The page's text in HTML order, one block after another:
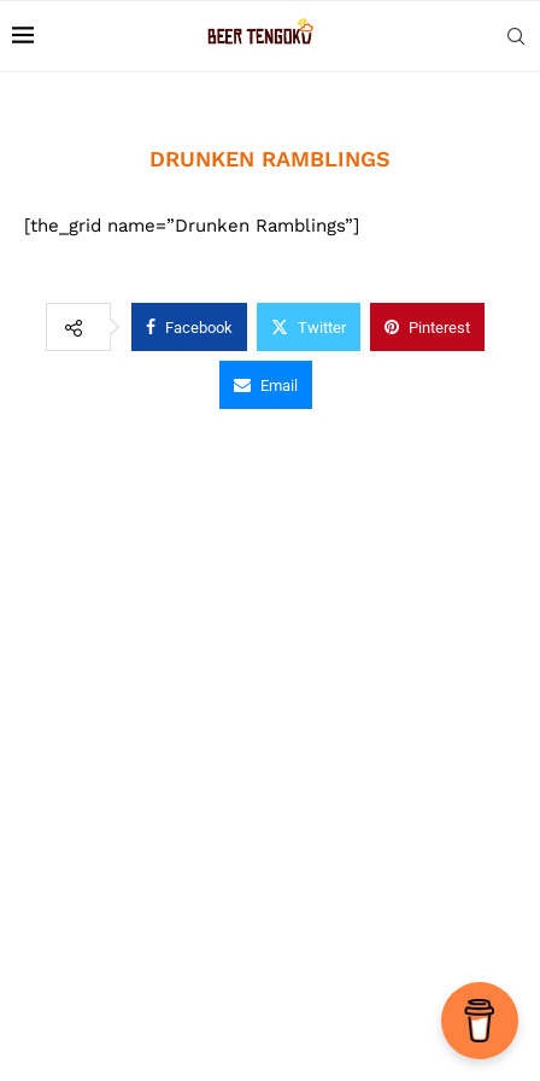
DRUNKEN RAMBLINGS
[the_grid name=”Drunken Ramblings”]
Facebook Twitter Pinterest
Email